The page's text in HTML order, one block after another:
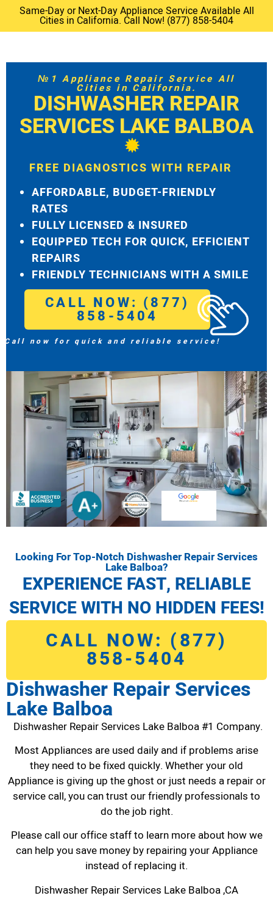
Same-Day or Next-Day Appliance Service Available All
Cities in California. Call Now! (877) 858-5404
№1 Appliance Repair Service All
Cities in California.
DISHWASHER REPAIR
SERVICES LAKE BALBOA
FREE DIAGNOSTICS WITH REPAIR
AFFORDABLE, BUDGET-FRIENDLY
RATES
FULLY LICENSED & INSURED
EQUIPPED TECH FOR QUICK, EFFICIENT
REPAIRS
FRIENDLY TECHNICIANS WITH A SMILE
CALL NOW: (877)
858-5404
Call now for quick and reliable service!
Looking For Top-Notch Dishwasher Repair Services
Lake Balboa?
EXPERIENCE FAST, RELIABLE
SERVICE WITH NO HIDDEN FEES!
CALL NOW: (877)
858-5404
Dishwasher Repair Services
Lake Balboa
Dishwasher Repair Services Lake Balboa #1 Company.
Most Appliances are used daily and if problems arise
they need to be fixed quickly. Whether your old
Appliance is giving up the ghost or just needs a repair or
service call, you can trust our friendly professionals to
do the job right.
Please call our office staff to learn more about how we
can help you save money by repairing your Appliance
instead of replacing it.
Dishwasher Repair Services Lake Balboa ,CA